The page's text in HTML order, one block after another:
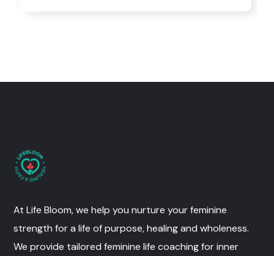
At Life Bloom, we help you nurture your feminine
strength for a life of purpose, healing and wholeness.
We provide tailored feminine life coaching for inner